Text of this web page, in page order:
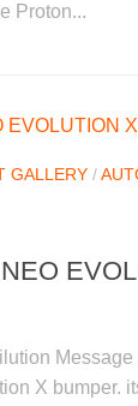
Proton...
GALLERY /
Message
X bumper.